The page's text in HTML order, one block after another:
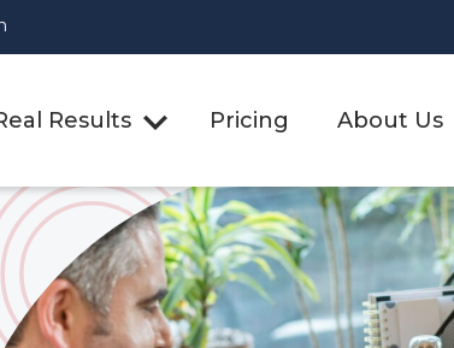
Results Pricing About Us